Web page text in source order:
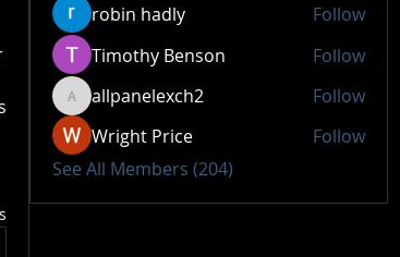
robin hadly
Follow
Timothy Benson
Follow
allpanelexch2
allpanelexch2
Follow
Wright Price
Follow
See All Members (204)